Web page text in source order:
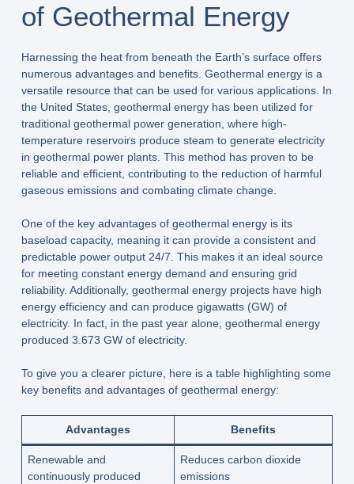
of Geothermal Energy
Harnessing the heat from beneath the Earth’s surface offers
numerous advantages and benefits. Geothermal energy is a
versatile resource that can be used for various applications. In
the United States, geothermal energy has been utilized for
traditional geothermal power generation, where high-
temperature reservoirs produce steam to generate electricity
in geothermal power plants. This method has proven to be
reliable and efficient, contributing to the reduction of harmful
gaseous emissions and combating climate change.
One of the key advantages of geothermal energy is its
baseload capacity, meaning it can provide a consistent and
predictable power output 24/7. This makes it an ideal source
for meeting constant energy demand and ensuring grid
reliability. Additionally, geothermal energy projects have high
energy efficiency and can produce gigawatts (GW) of
electricity. In fact, in the past year alone, geothermal energy
produced 3.673 GW of electricity.
To give you a clearer picture, here is a table highlighting some
key benefits and advantages of geothermal energy:
Advantages Benefits
Renewable and
continuously produced
Reduces carbon dioxide
emissions